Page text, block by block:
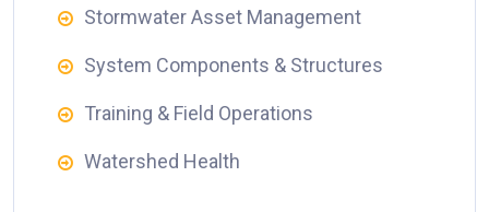
Stormwater Asset Management
System Components & Structures
Training & Field Operations
Watershed Health